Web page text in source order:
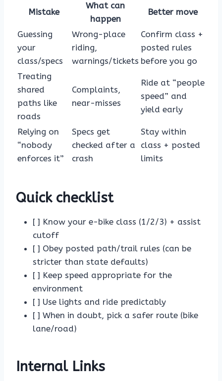
Mistake
What can
happen
Better move
Guessing
your
class/specs
Wrong-place
riding,
warnings/tickets
Confirm class +
posted rules
before you go
Treating
shared
paths like
roads
Complaints,
near-misses
Ride at “people
speed” and
yield early
Relying on
“nobody
enforces it”
Specs get
checked after a
crash
Stay within
class + posted
limits
Quick checklist
[ ] Know your e-bike class (1/2/3) + assist
cutoff
[ ] Obey posted path/trail rules (can be
stricter than state defaults)
[ ] Keep speed appropriate for the
environment
[ ] Use lights and ride predictably
[ ] When in doubt, pick a safer route (bike
lane/road)
Internal Links